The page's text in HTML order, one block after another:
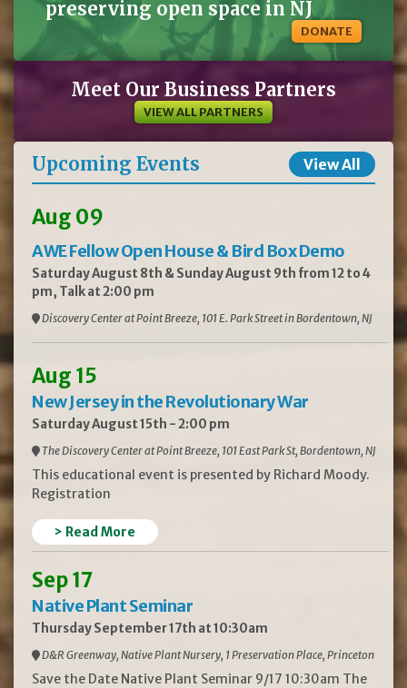
preserving open space in NJ
DONATE
Meet Our Business Partners
VIEW ALL PARTNERS
Upcoming Events View All
Aug 09
AWE Fellow Open House & Bird Box Demo
Saturday August 8th & Sunday August 9th from 12 to 4
pm, Talk at 2:00 pm
Discovery Center at Point Breeze, 101 E. Park Street in Bordentown, NJ
Aug 15
New Jersey in the Revolutionary War
Saturday August 15th - 2:00 pm
The Discovery Center at Point Breeze, 101 East Park St, Bordentown, NJ
This educational event is presented by Richard Moody.
Registration
> Read More
Sep 17
Native Plant Seminar
Thursday September 17th at 10:30am
D&R Greenway, Native Plant Nursery, 1 Preservation Place, Princeton
Save the Date Native Plant Seminar 9/17 10:30am The